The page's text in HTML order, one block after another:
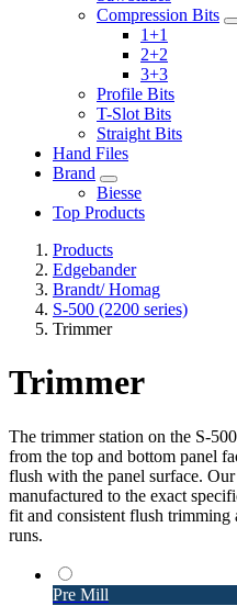
Compression Bits
1+1
2+2
3+3
Profile Bits
T-Slot Bits
Straight Bits
Hand Files
Brand
Biesse
Top Products
Products
Edgebander
Brandt/ Homag
S-500 (2200 series)
Trimmer
Trimmer
The trimmer station on the S-
from the top and bottom panel
flush with the panel surface.
manufactured to the exact
fit and consistent flush
runs.
Pre Mill